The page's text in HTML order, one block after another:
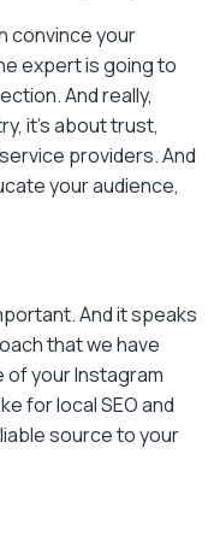
convince your
expert is going to
And really,
it’s about trust,
providers. And
your audience,
And it speaks
that we have
of your Instagram
for local SEO and
source to your